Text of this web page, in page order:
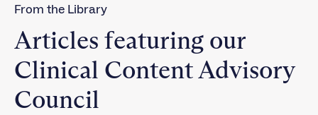
From the Library
Articles featuring our
Clinical Content Advisory
Council